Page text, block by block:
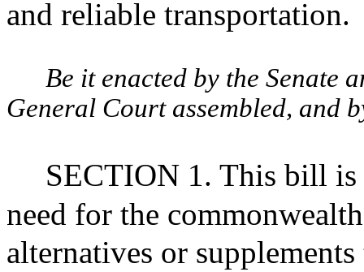
and reliable transportation.
Be it enacted by the Senate
General Court assembled, and
SECTION 1. This bill is
need for the
alternatives or